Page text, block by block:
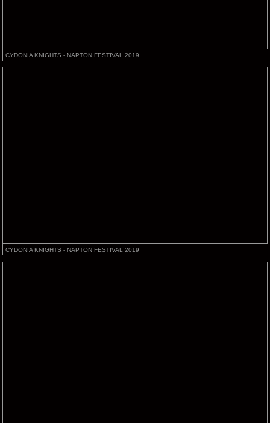
CYDONIA KNIGHTS - NAPTON FESTIVAL 2019
CYDONIA KNIGHTS - NAPTON FESTIVAL 2019